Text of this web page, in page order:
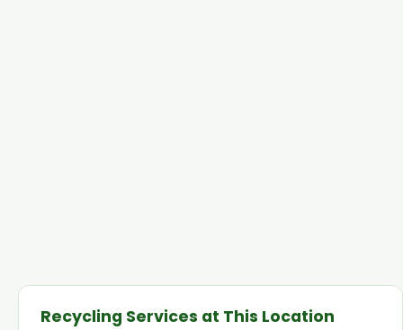
Recycling Services at This Location